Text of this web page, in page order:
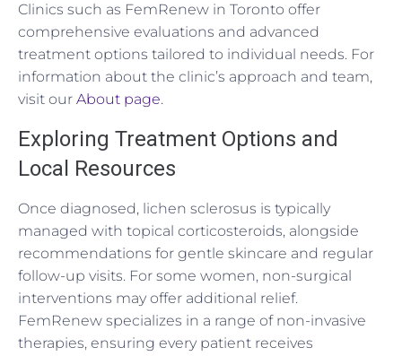
Clinics such as FemRenew in Toronto offer
comprehensive evaluations and advanced
treatment options tailored to individual needs. For
information about the clinic’s approach and team,
visit our About page.
Exploring Treatment Options and
Local Resources
Once diagnosed, lichen sclerosus is typically
managed with topical corticosteroids, alongside
recommendations for gentle skincare and regular
follow-up visits. For some women, non-surgical
interventions may offer additional relief.
FemRenew specializes in a range of non-invasive
therapies, ensuring every patient receives